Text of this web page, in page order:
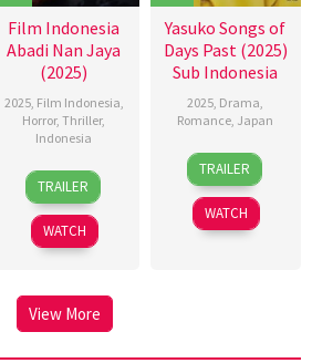
Film Indonesia
Abadi Nan Jaya
(2025)
2025, Film Indonesia
Horror,Thriller,
Indonesia
22
Oct
2025
Kimo
Stamboel
TRAILER
WATCH
Yasuko Songs of
Days Past (2025)
Sub Indonesia
2025 Drama
Romance Japan
21
Feb
2025
Kichitaro
Negishi
TRAILER
WATCH
View More